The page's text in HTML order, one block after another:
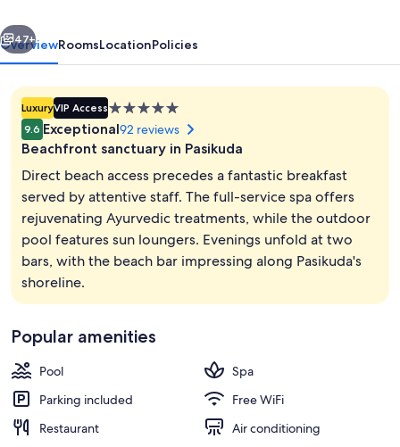
-
Pasikuda
Couples dining
Next
47+
OverviewRoomsLocationPolicies
LuxuryVIP Access5.0
star
property
9.6 Exceptional92 reviews
Beachfront sanctuary in Pasikuda
Direct beach access precedes a fantastic breakfast
served by attentive staff. The full-service spa offers
rejuvenating Ayurvedic treatments, while the outdoor
pool features sun loungers. Evenings unfold at two
bars, with the beach bar impressing along Pasikuda's
shoreline.
Popular amenities
Pool
Spa
Parking included
Free WiFi
Restaurant
Air conditioning